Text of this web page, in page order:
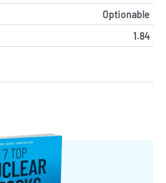
Optionable
1.84